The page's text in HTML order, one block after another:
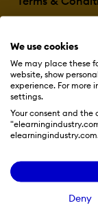
We use cookies
We may place these
website, show
experience. For more
settings.
Your consent and the
Deny